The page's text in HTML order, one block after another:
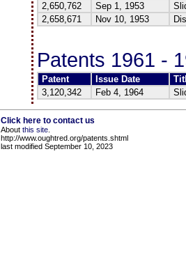
2,650,762
Sep 1, 1953
2,658,671
Nov 10, 1953
Patents 1961 -
Patent Issue Date
3,120,342
Feb 4, 1964
Click here to contact us
About this site
http://www.oughtred.org/patents.shtml
last modified September 10, 2023